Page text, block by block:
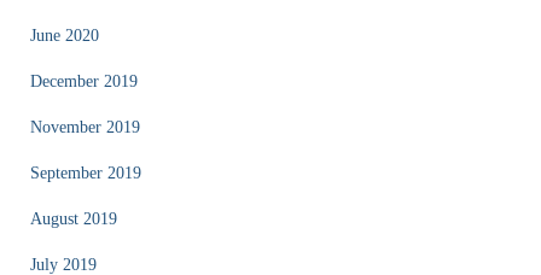
June 2020
December 2019
November 2019
September 2019
August 2019
July 2019